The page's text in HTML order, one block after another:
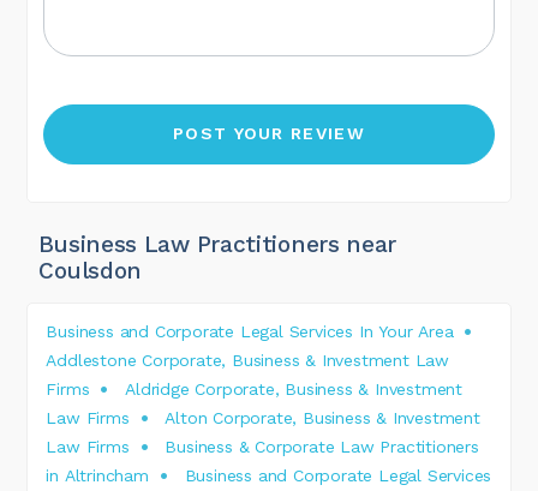
Business Law Practitioners near
Coulsdon
Business and Corporate Legal Services In Your Area
Addlestone Corporate, Business & Investment Law
Firms
Aldridge Corporate, Business & Investment
Law Firms
Alton Corporate, Business & Investment
Law Firms
Business & Corporate Law Practitioners
in Altrincham
Business and Corporate Legal Services